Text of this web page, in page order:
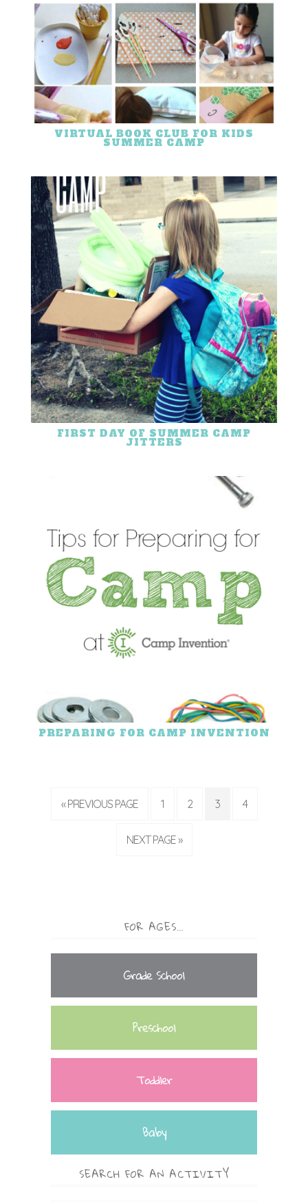
VIRTUAL BOOK CLUB FOR KIDS
SUMMER CAMP
FIRST DAY OF SUMMER CAMP
JITTERS
PREPARING FOR CAMP INVENTION
« PREVIOUS PAGE 1 2 3 4
NEXT PAGE »
FOR AGES…
Grade School
Preschool
Toddler
Baby
SEARCH FOR AN ACTIVITY